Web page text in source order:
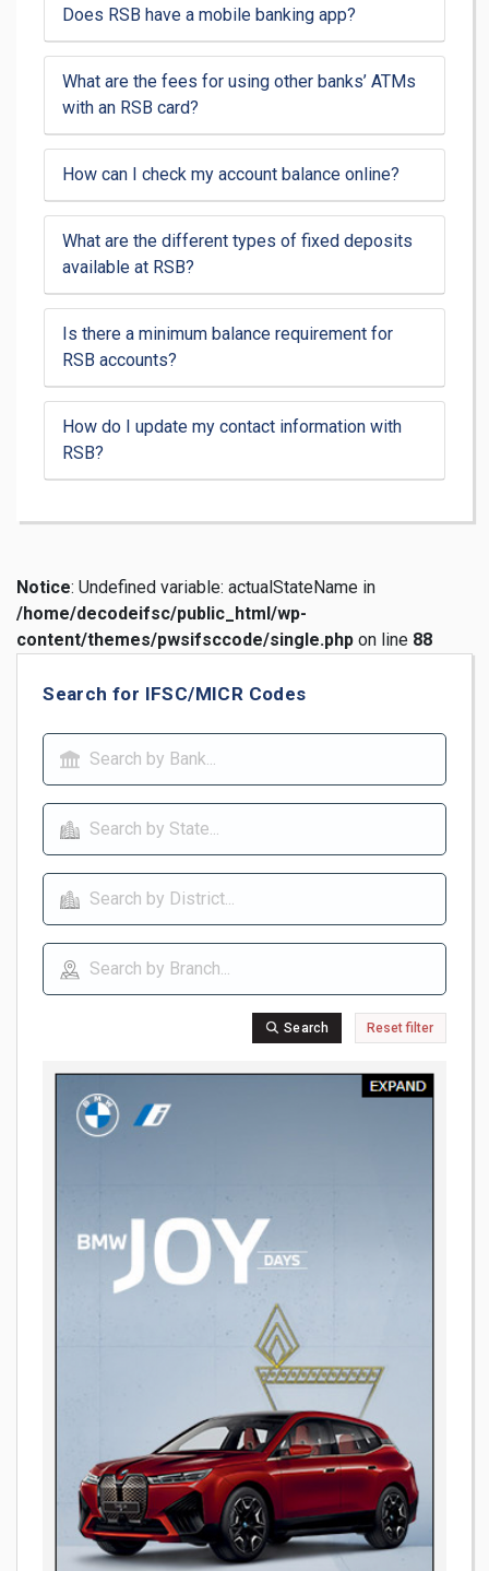
Does RSB have a mobile banking app?
What are the fees for using other banks’ ATMs
with an RSB card?
How can I check my account balance online?
What are the different types of fixed deposits
available at RSB?
Is there a minimum balance requirement for
RSB accounts?
How do I update my contact information with
RSB?
Notice: Undefined variable: actualStateName in
/home/decodeifsc/public_html/wp-
content/themes/pwsifsccode/single.php on line 88
Search for IFSC/MICR Codes
Search Reset filter